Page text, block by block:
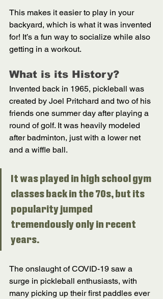
This makes it easier to play in your
backyard, which is what it was invented
for! It’s a fun way to socialize while also
getting in a workout.
What is its History?
Invented back in 1965, pickleball was
created by Joel Pritchard and two of his
friends one summer day after playing a
round of golf. It was heavily modeled
after badminton, just with a lower net
and a wiffle ball.
It was played in high school gym
classes back in the 70s, but its
popularity jumped
tremendously only in recent
years.
The onslaught of COVID-19 saw a
surge in pickleball enthusiasts, with
many picking up their first paddles ever